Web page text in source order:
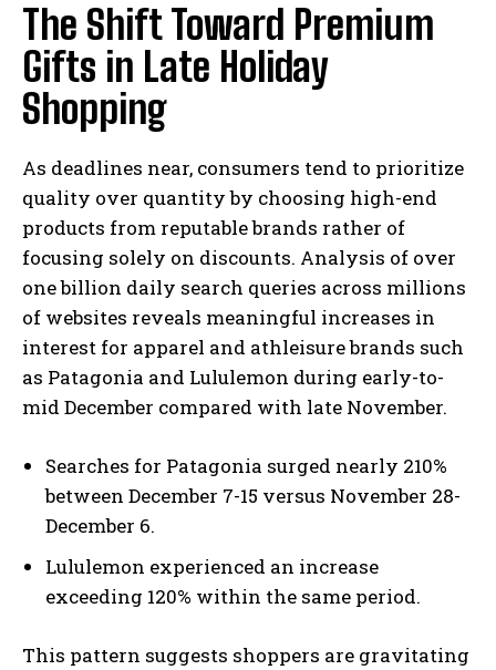
The Shift Toward Premium
Gifts in Late Holiday
Shopping
As deadlines near, consumers tend to prioritize
quality over quantity by choosing high-end
products from reputable brands rather of
focusing solely on discounts. Analysis of over
one billion daily search queries across millions
of websites reveals meaningful increases in
interest for apparel and athleisure brands such
as Patagonia and Lululemon during early-to-
mid December compared with late November.
Searches for Patagonia surged nearly 210%
between December 7-15 versus November 28-
December 6.
Lululemon experienced an increase
exceeding 120% within the same period.
This pattern suggests shoppers are gravitating